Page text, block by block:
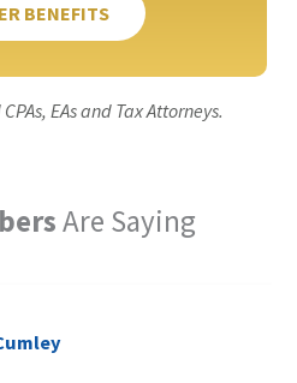
BENEFITS
EAs and Tax Attorneys.
Are Saying